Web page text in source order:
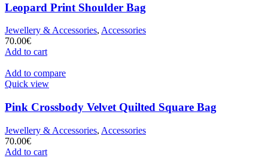
Leopard Print Shoulder Bag
Jewellery & Accessories, Accessories
70.00€
Add to cart
Add to compare
Quick view
Pink Crossbody Velvet Quilted Square Bag
Jewellery & Accessories, Accessories
70.00€
Add to cart